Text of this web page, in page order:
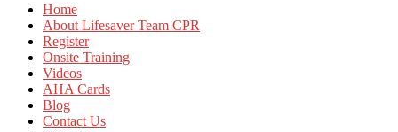
Home
About Lifesaver Team CPR
Register
Onsite Training
Videos
AHA Cards
Blog
Contact Us